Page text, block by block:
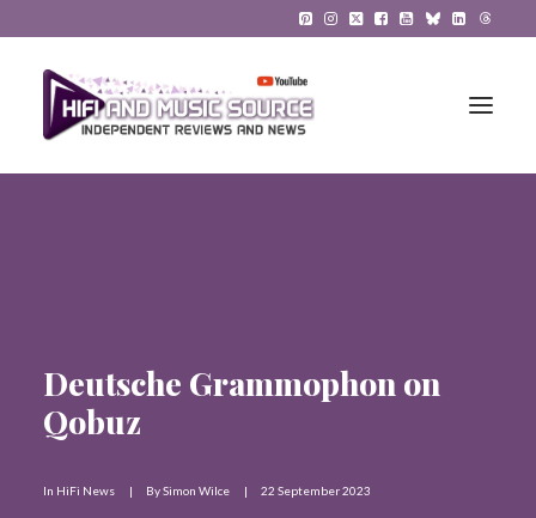
The Reference System
Deutsche Grammophon on
Qobuz
In HiFi News | BySimon Wilce | 22 September 2023